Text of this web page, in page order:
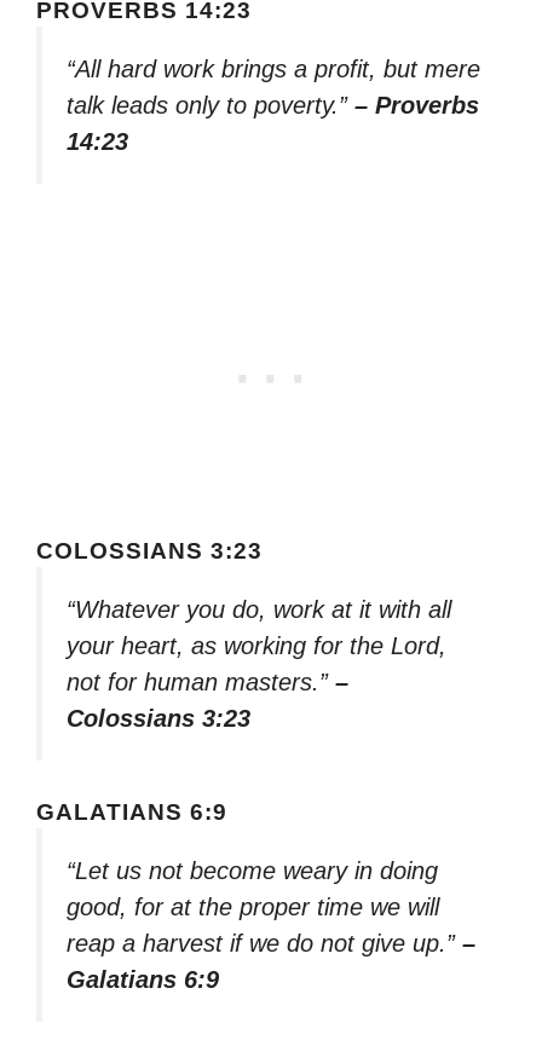
PROVERBS 14:23
“All hard work brings a profit, but mere
talk leads only to poverty.” – Proverbs
14:23
COLOSSIANS 3:23
“Whatever you do, work at it with all
your heart, as working for the Lord,
not for human masters.” –
Colossians 3:23
GALATIANS 6:9
“Let us not become weary in doing
good, for at the proper time we will
reap a harvest if we do not give up.” –
Galatians 6:9